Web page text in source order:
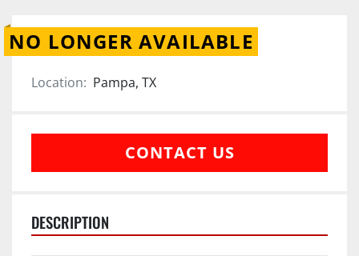
NO LONGER AVAILABLE
Location: Pampa, TX
CONTACT US
DESCRIPTION